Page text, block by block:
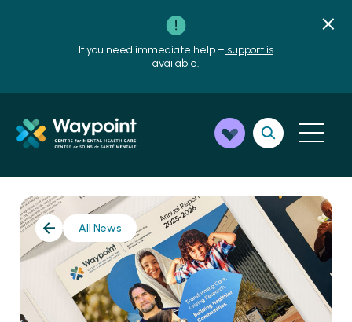
If you need immediate help – support is
available.
All News